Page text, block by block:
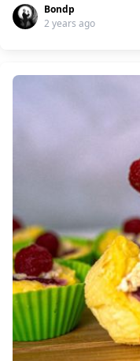
Bondp
2 years ago